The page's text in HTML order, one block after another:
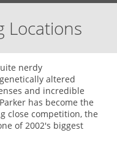
Locations
nerdy
altered
and incredible
has become the
close competition, the
of 2002's biggest